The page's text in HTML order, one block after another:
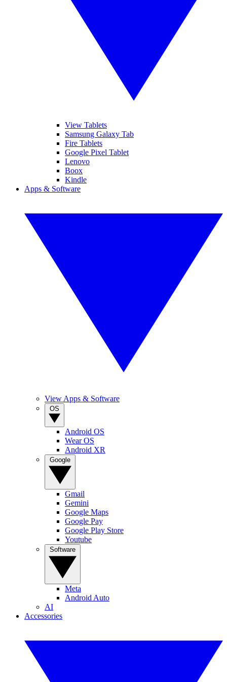
View Tablets
Samsung Galaxy Tab
Fire Tablets
Google Pixel Tablet
Lenovo
Boox
Kindle
Apps & Software
View Apps & Software
Android OS
Wear OS
Android XR
Gmail
Gemini
Google Maps
Google Pay
Google Play Store
Youtube
Meta
Android Auto
AI
Accessories